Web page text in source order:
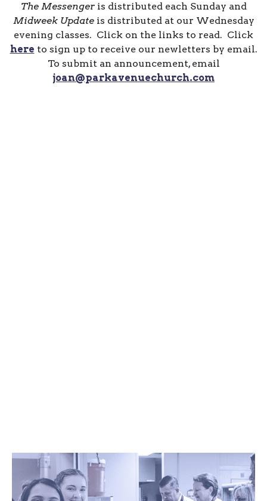
The Messengeris distributed each Sunday and
Midweek Updateis distributed at our Wednesday
evening classes. Click on the links to read. Click
here to sign up to receive our newletters by email.
To submit an announcement, email
joan@parkavenuechurch.com